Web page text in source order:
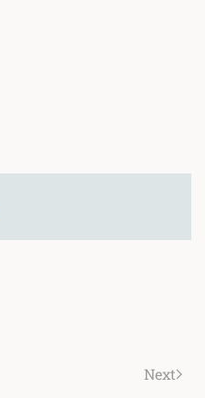
Next